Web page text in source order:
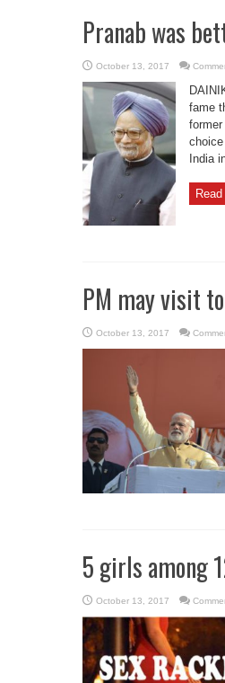
Pranab was
October 13, 2017
fame
India
PM may visit
October 13, 2017
5 girls among
October 13, 2017